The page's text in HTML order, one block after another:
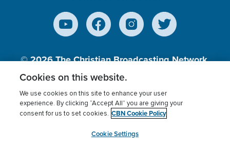
© 2026The Christian Broadcasting Network,
Inc., A nonprofit 501 (c)(3) Charitable
Terms of use Privacy Policy
Donor Privacy
Cookies Settings
myCBN
Cookies on this website.
We use cookies on this site to enhance your user
experience. By clicking “Accept All” you are giving your
consent for us to set cookies. CBN Cookie Policy
Cookie Settings